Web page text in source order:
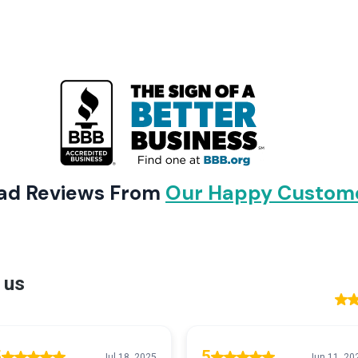
Reviews From Our Happy